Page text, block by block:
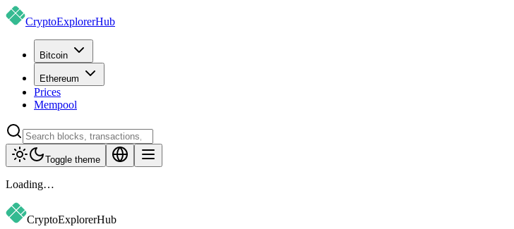
CryptoExplorerHub
Bitcoin
Ethereum
Prices
Mempool
Toggle theme
Loading…
CryptoExplorerHub